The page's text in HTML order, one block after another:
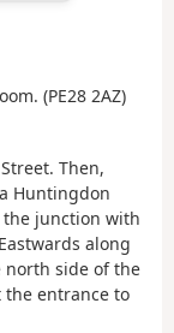
(PE28 2AZ)
Then,
Huntingdon
the junction with
along
north side of the
the entrance to